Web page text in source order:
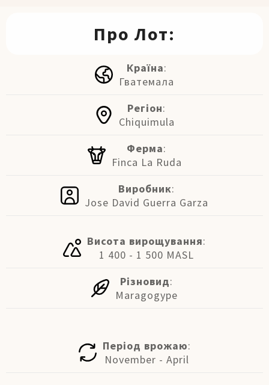
Про Лот:
Країна:
Гватемала
Регіон:
Chiquimula
Ферма:
Finca La Ruda
Виробник:
Jose David Guerra Garza
Висота вирощування:
1 400 - 1 500 MASL
Різновид:
Maragogype
Період врожаю:
November - April